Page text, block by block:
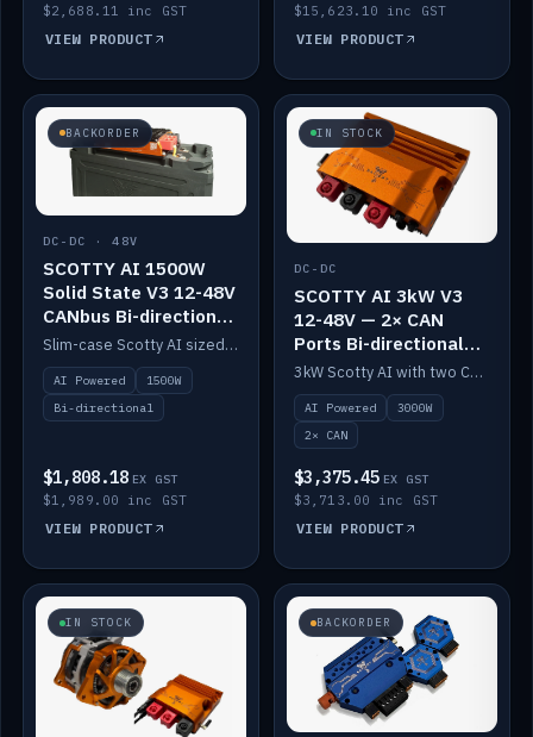
$2,688.11 inc GST
VIEW PRODUCT
$15,623.10 inc GST
VIEW PRODUCT
BACKORDER
DC-DC · 48V
SCOTTY AI 1500W
Solid State V3 12-48V
CANbus Bi-directional
DC-DC
Slim-case Scotty AI sized to mount directly on a Solid State battery. AI auto-tunes to your alternator; protects it with a thermal sensor.
AI Powered
1500W
Bi-directional
$1,808.18 EX GST
$1,989.00 inc GST
VIEW PRODUCT
IN STOCK
DC-DC
SCOTTY AI 3kW V3
12-48V — 2× CAN
Ports Bi-directional
DC-DC
3kW Scotty AI with two CAN ports for 12-48V systems. Double the power, same AI auto-tune and alternator protection.
AI Powered
3000W
2× CAN
$3,375.45 EX GST
$3,713.00 inc GST
VIEW PRODUCT
IN STOCK BACKORDER